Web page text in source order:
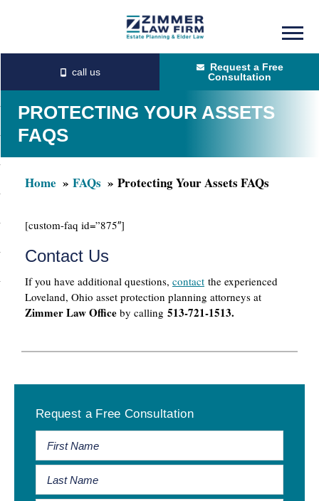
content
primary
sidebar
Request a Free
Consultation
PROTECTING YOUR ASSETS
FAQS
Home FAQs Protecting Your Assets FAQs
[custom-faq id=”875″]
Contact Us
If you have additional questions, contact the experienced
Loveland, Ohio asset protection planning attorneys at
Zimmer Law Office by calling 513-721-1513.
Sidebar
Request a Free Consultation